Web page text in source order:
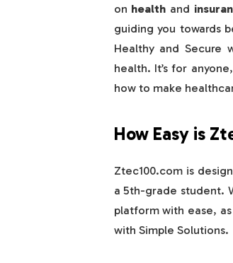
on health and
guiding you towards
Healthy and Secure
health. It’s for
how to make
How Easy is
Ztec100.com is
a 5th-grade student.
platform with ease,
with Simple Solutions.